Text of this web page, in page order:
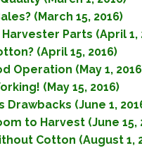
(March 15, 2016)
Parts (April 1,
(April 15, 2016)
Operation (May 1,
(May 15, 2016)
Drawbacks (June 1,
to Harvest (June 15,
Cotton (August 1,